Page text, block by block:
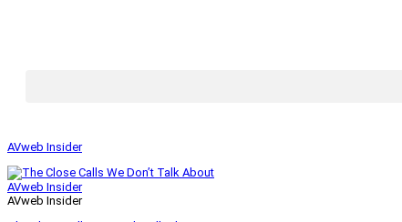
AVweb Insider
AVweb Insider
AVweb Insider